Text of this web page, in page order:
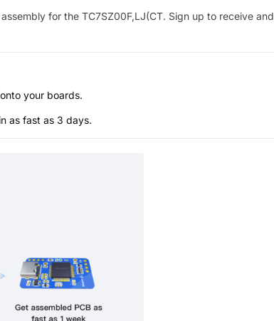
for the TC7SZ00F,LJ(CT. Sign up to receive and
your boards.
as fast as 3 days.